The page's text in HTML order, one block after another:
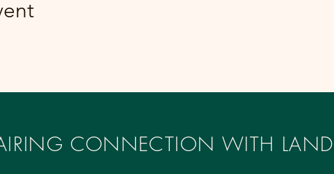
CONNECTION WITH